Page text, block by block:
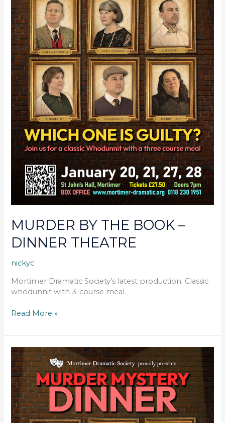
MURDER BY THE BOOK –
DINNER THEATRE
nickyc
Mortimer Dramatic Society’s latest production. Classic
whodunnit with 3-course meal.
Read More »
MURDER
BY
THE
BOOK
–
DINNER
THEATRE